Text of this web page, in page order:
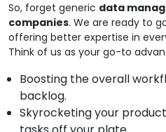
So, forget generic data
companies. We are ready to
offering better expertise in
Think of us as your go-to
Boosting the overall
backlog.
Skyrocketing your